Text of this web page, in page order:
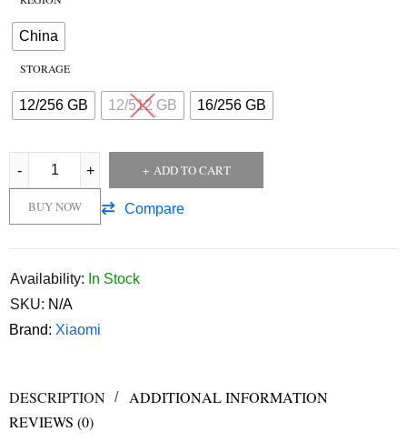
China
STORAGE
12/256 GB 12/512 GB 16/256 GB
ADD TO CART
Compare
BUY NOW
Availability: In Stock
SKU: N/A
Brand: Xiaomi
DESCRIPTION
ADDITIONAL INFORMATION
REVIEWS (0)